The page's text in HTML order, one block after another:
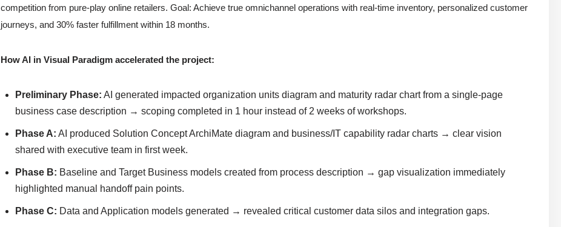
competition from pure-play online retailers. Goal: Achieve true omnichannel operations with real-time inventory, personalized customer
journeys, and 30% faster fulfillment within 18 months.
How AI in Visual Paradigm accelerated the project:
Preliminary Phase: AI generated impacted organization units diagram and maturity radar chart from a single-page
business case description → scoping completed in 1 hour instead of 2 weeks of workshops.
Phase A: AI produced Solution Concept ArchiMate diagram and business/IT capability radar charts → clear vision
shared with executive team in first week.
Phase B: Baseline and Target Business models created from process description → gap visualization immediately
highlighted manual handoff pain points.
Phase C: Data and Application models generated → revealed critical customer data silos and integration gaps.